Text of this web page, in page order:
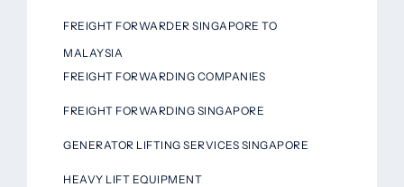
FREIGHT FORWARDER SINGAPORE TO
MALAYSIA
FREIGHT FORWARDING COMPANIES
FREIGHT FORWARDING SINGAPORE
GENERATOR LIFTING SERVICES SINGAPORE
HEAVY LIFT EQUIPMENT